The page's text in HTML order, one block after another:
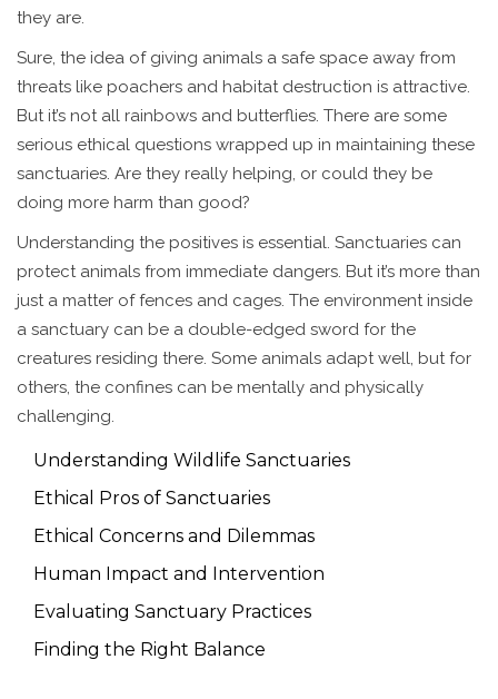
they are.
Sure, the idea of giving animals a safe space away from
threats like poachers and habitat destruction is attractive.
But it’s not all rainbows and butterflies. There are some
serious ethical questions wrapped up in maintaining these
sanctuaries. Are they really helping, or could they be
doing more harm than good?
Understanding the positives is essential. Sanctuaries can
protect animals from immediate dangers. But it’s more than
just a matter of fences and cages. The environment inside
a sanctuary can be a double-edged sword for the
creatures residing there. Some animals adapt well, but for
others, the confines can be mentally and physically
challenging.
Understanding Wildlife Sanctuaries
Ethical Pros of Sanctuaries
Ethical Concerns and Dilemmas
Human Impact and Intervention
Evaluating Sanctuary Practices
Finding the Right Balance